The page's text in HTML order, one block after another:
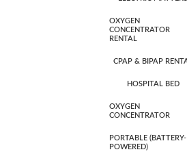
OXYGEN
CONCENTRATOR
RENTAL
CPAP & BIPAP
HOSPITAL BED
OXYGEN
CONCENTRATOR
PORTABLE (BATTERY-
POWERED)